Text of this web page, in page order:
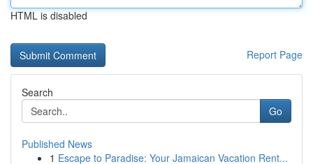
HTML is disabled
Report Page
Search
Go
Published News
1 Escape to Paradise: Your Jamaican Vacation Rent...